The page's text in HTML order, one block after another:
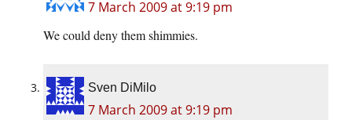
7 March 2009 at 9:19 pm
We could deny them shimmies.
Sven DiMilo
7 March 2009 at 9:19 pm